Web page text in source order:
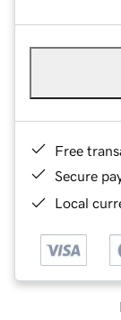
Free
Secure
Local